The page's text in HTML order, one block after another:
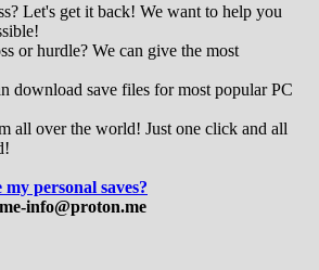
Let's get it back! We want to help you
or hurdle? We can give the most
download save files for most popular PC
all over the world! Just one click and all
personal saves?
info@proton.me